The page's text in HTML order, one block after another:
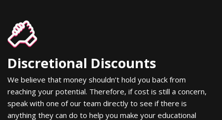
Discretional Discounts
We believe that money shouldn’t hold you back from
reaching your potential. Therefore, if cost is still a concern,
speak with one of our team directly to see if there is
anything they can do to help you make your educational